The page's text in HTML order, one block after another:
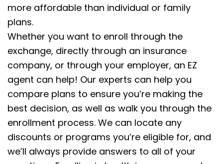
more affordable than individual or family
plans.
Whether you want to enroll through the
exchange, directly through an insurance
company, or through your employer, an EZ
agent can help! Our experts can help you
compare plans to ensure you’re making the
best decision, as well as walk you through the
enrollment process. We can locate any
discounts or programs you’re eligible for, and
we’ll always provide answers to all of your